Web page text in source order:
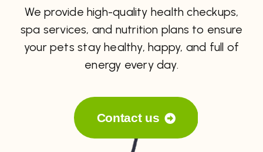
We provide high-quality health checkups,
spa services, and nutrition plans to ensure
your pets stay healthy, happy, and full of
energy every day.
Contact us